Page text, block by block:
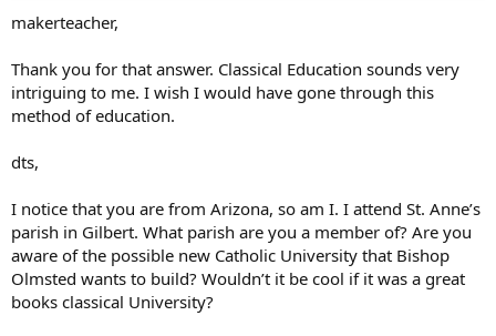
makerteacher,
Thank you for that answer. Classical Education sounds very
intriguing to me. I wish I would have gone through this
method of education.
dts,
I notice that you are from Arizona, so am I. I attend St. Anne’s
parish in Gilbert. What parish are you a member of? Are you
aware of the possible new Catholic University that Bishop
Olmsted wants to build? Wouldn’t it be cool if it was a great
books classical University?